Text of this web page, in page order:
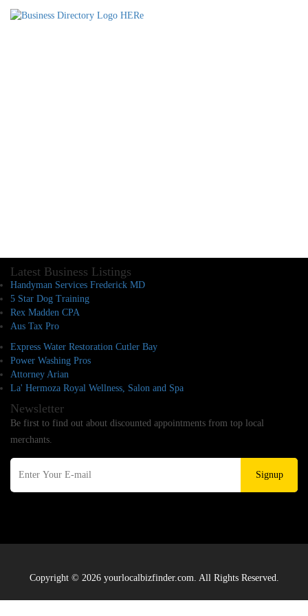
Latest Business Listings
Handyman Services Frederick MD
5 Star Dog Training
Rex Madden CPA
Aus Tax Pro
Express Water Restoration Cutler Bay
Power Washing Pros
Attorney Arian
La' Hermoza Royal Wellness, Salon and Spa
Newsletter
Be first to find out about discounted appointments from top local
merchants.
Signup
Copyright © 2026 yourlocalbizfinder.com. All Rights Reserved.